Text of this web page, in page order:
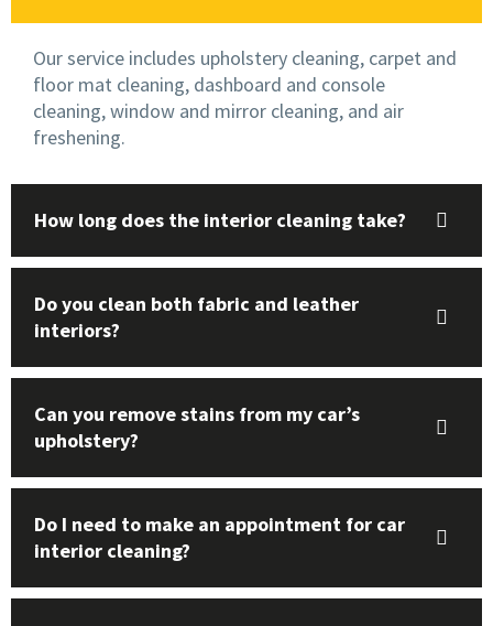
Our service includes upholstery cleaning, carpet and
floor mat cleaning, dashboard and console
cleaning, window and mirror cleaning, and air
freshening.
How long does the interior cleaning take?
Do you clean both fabric and leather
interiors?
Can you remove stains from my car’s
upholstery?
Do I need to make an appointment for car
interior cleaning?